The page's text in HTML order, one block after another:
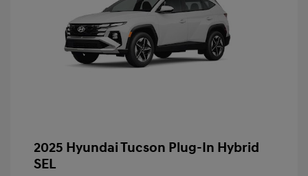
2025 Hyundai Tucson Plug-In Hybrid
SEL